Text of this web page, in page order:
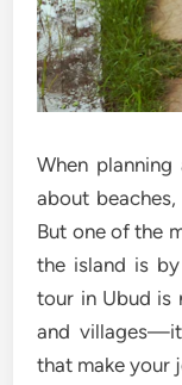
When
about
But one of the
the island is
tour in Ubud is
and
that make your